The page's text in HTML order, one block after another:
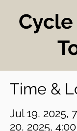
Time &
Jul 19, 2025,
20, 2025,